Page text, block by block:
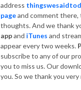
address
pageand comment
thoughts. And we thank
appand iTunes and
appear every two weeks.
subscribe to any of our
you to miss us. Our
you. So we thank you